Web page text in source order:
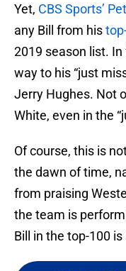
Yet, CBS Sports’
any Bill from his
2019 season list. In
way to his “just
Jerry Hughes. Not
White, even in the
Of course, this is
the dawn of time,
from praising
the team is
Bill in the top-100 is